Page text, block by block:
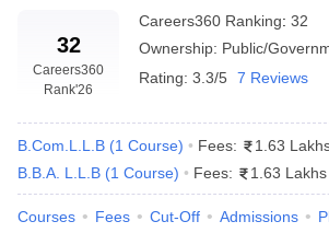
in Pune
Top LLB Colleges in Andhra Pradesh
In India Accepting MH CET LawLaw
Company Law
Lawyer
32
Careers360
Rank'26
Careers360 Ranking: 32
Ownership: Public/
Rating: 3.3/5 7 Reviews
B.Com.L.L.B (1 Course) Fees:
1.63
B.B.A. L.L.B (1 Course) Fees: 1.63 Lakhs
Courses Fees Cut-Off Admissions